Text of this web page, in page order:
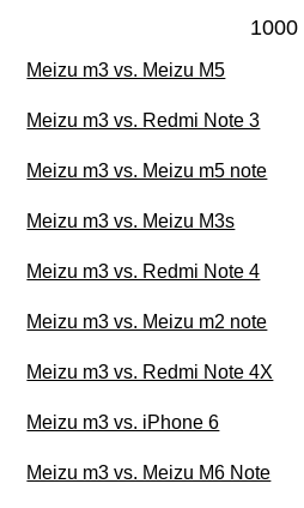
1000
Meizu m3 vs. Meizu M5
Meizu m3 vs. Redmi Note 3
Meizu m3 vs. Meizu m5 note
Meizu m3 vs. Meizu M3s
Meizu m3 vs. Redmi Note 4
Meizu m3 vs. Meizu m2 note
Meizu m3 vs. Redmi Note 4X
Meizu m3 vs. iPhone 6
Meizu m3 vs. Meizu M6 Note